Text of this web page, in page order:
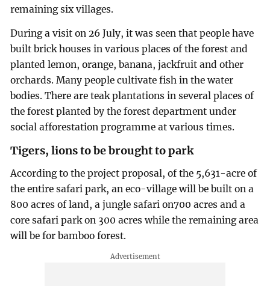
remaining six villages.
During a visit on 26 July, it was seen that people have
built brick houses in various places of the forest and
planted lemon, orange, banana, jackfruit and other
orchards. Many people cultivate fish in the water
bodies. There are teak plantations in several places of
the forest planted by the forest department under
social afforestation programme at various times.
Tigers, lions to be brought to park
According to the project proposal, of the 5,631-acre of
the entire safari park, an eco-village will be built on a
800 acres of land, a jungle safari on700 acres and a
core safari park on 300 acres while the remaining area
will be for bamboo forest.